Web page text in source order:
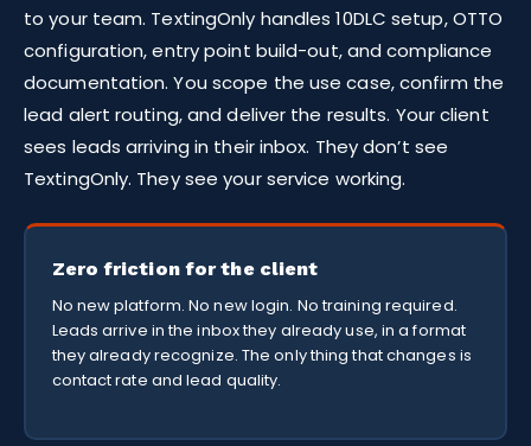
to your team. TextingOnly handles 10DLC setup, OTTO
configuration, entry point build-out, and compliance
documentation. You scope the use case, confirm the
lead alert routing, and deliver the results. Your client
sees leads arriving in their inbox. They don’t see
TextingOnly. They see your service working.
Zero friction for the client
No new platform. No new login. No training required.
Leads arrive in the inbox they already use, in a format
they already recognize. The only thing that changes is
contact rate and lead quality.